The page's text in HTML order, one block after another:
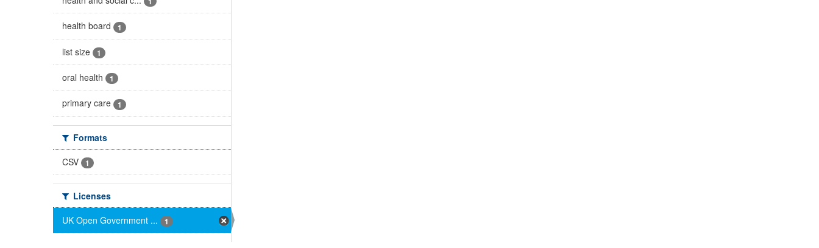
health board 1
list size 1
oral health 1
primary care 1
Formats
CSV
1
Licenses
UK Open Government ...
1